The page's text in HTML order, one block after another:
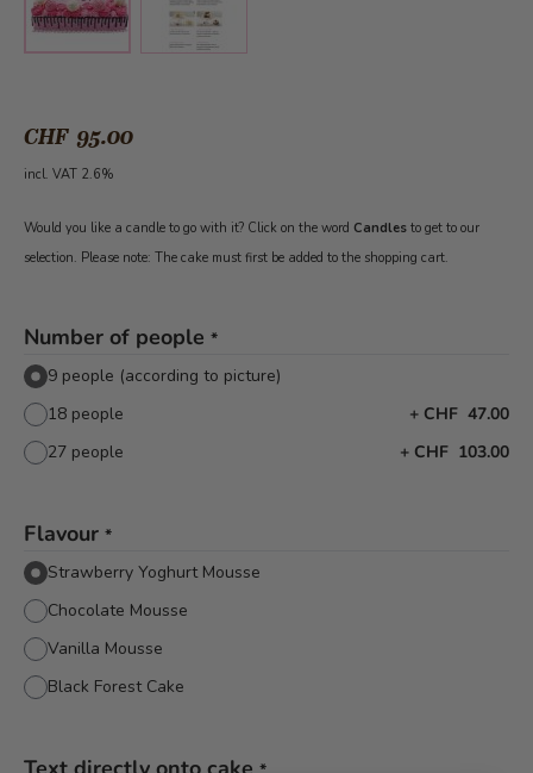
CHF 95.00
incl. VAT 2.6%
Would you like a candle to go with it? Click on the word Candles to get to our
selection. Please note: The cake must first be added to the shopping cart.
Number of people *
9 people (according to picture)
18 people
+ CHF 47.00
27 people
+ CHF 103.00
Flavour *
Strawberry Yoghurt Mousse
Chocolate Mousse
Vanilla Mousse
Black Forest Cake